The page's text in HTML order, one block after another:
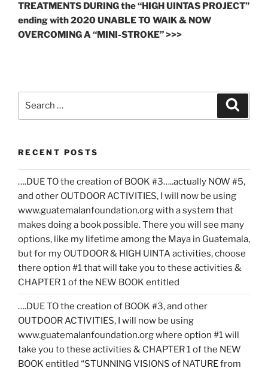
TREATMENTS DURING the “HIGH UINTAS PROJECT”
ending with 2020 UNABLE TO WAlK & NOW
OVERCOMING A “MINI-STROKE” >>>
RECENT POSTS
….DUE TO the creation of BOOK #3…..actually NOW #5,
and other OUTDOOR ACTIVITIES, I will now be using
www.guatemalanfoundation.org with a system that
makes doing a book possible. There you will see many
options, like my lifetime among the Maya in Guatemala,
but for my OUTDOOR & HIGH UINTA activities, choose
there option #1 that will take you to these activities &
CHAPTER 1 of the NEW BOOK entitled
….DUE TO the creation of BOOK #3, and other
OUTDOOR ACTIVITIES, I will now be using
www.guatemalanfoundation.org where option #1 will
take you to these activities & CHAPTER 1 of the NEW
BOOK entitled “STUNNING VISIONS of NATURE from